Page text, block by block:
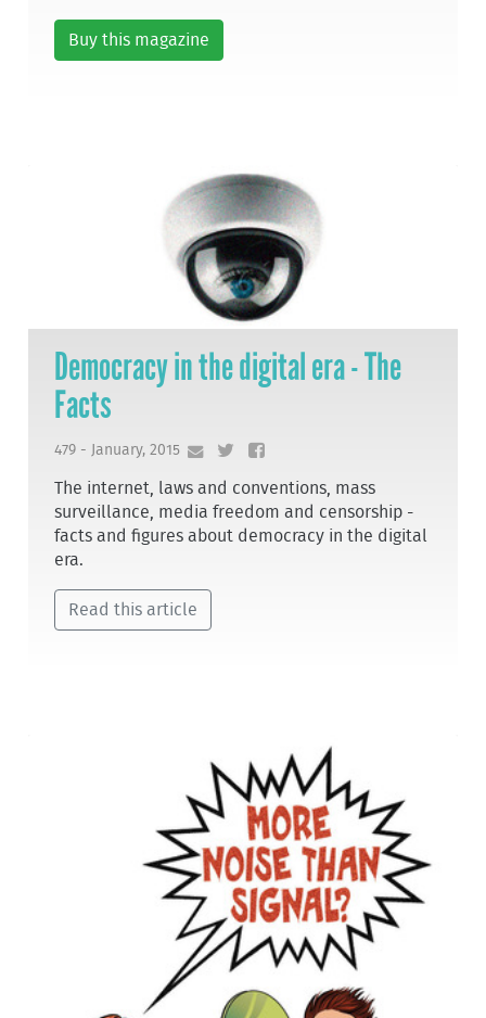
Buy this magazine
Democracy in the digital era - The
Facts
479 - January, 2015
The internet, laws and conventions, mass
surveillance, media freedom and censorship -
facts and figures about democracy in the digital
era.
Read this article